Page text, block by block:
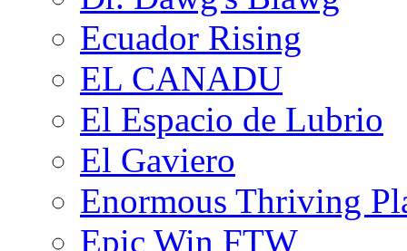
Ecuador Rising
EL CANADU
El Espacio de Lubrio
El Gaviero
Enormous Thriving
Epic Win FTW